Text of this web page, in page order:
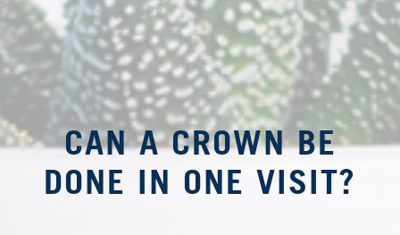
CAN A CROWN BE
DONE IN ONE VISIT?